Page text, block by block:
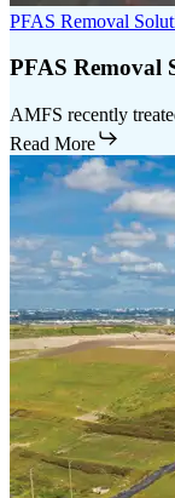
PFAS Removal
PFAS Removal
AMFS recently
Read More